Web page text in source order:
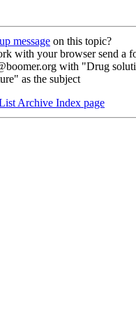
message on this topic?
with your browser send a
with "Drug
as the subject
Archive Index page